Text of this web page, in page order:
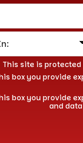
This site is protected
box you provide
box you provide
and